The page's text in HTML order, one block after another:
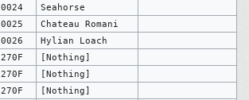
0024
Seahorse
0025
Chateau Romani
0026
Hylian Loach
270F
[Nothing]
270F
[Nothing]
270F
[Nothing]